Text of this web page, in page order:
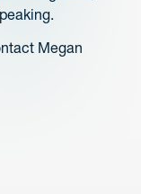
Megan